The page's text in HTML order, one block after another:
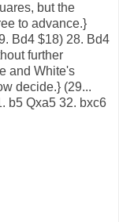
but the
to advance.}
Bd4 $18) 28. Bd4
further
and White's
decide.} (29...
b5 Qxa5 32. bxc6